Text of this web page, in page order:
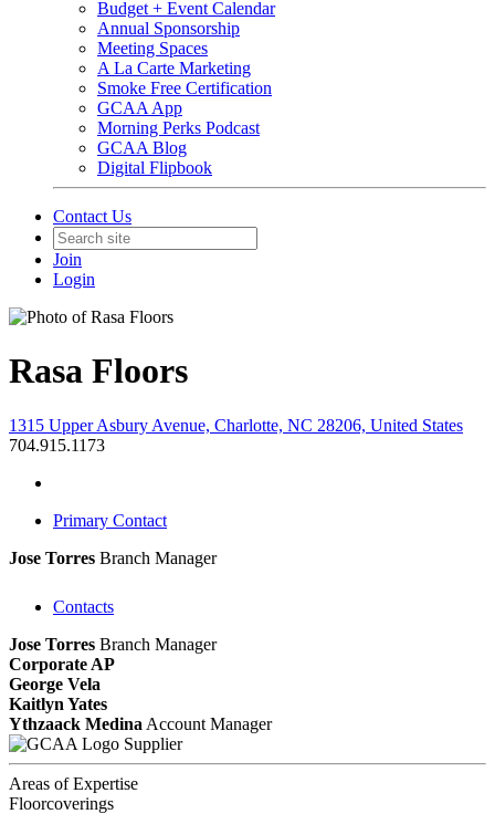
Budget + Event Calendar
Annual Sponsorship
Meeting Spaces
A La Carte Marketing
Smoke Free Certification
GCAA App
Morning Perks Podcast
GCAA Blog
Digital Flipbook
Contact Us
Join
Login
Rasa Floors
1315 Upper Asbury Avenue, Charlotte, NC 28206, United States
704.915.1173
Primary Contact
Jose Torres Branch Manager
Contacts
Jose Torres Branch Manager
Corporate AP
George Vela
Kaitlyn Yates
Ythzaack Medina Account Manager
Supplier
Areas of Expertise
Floorcoverings